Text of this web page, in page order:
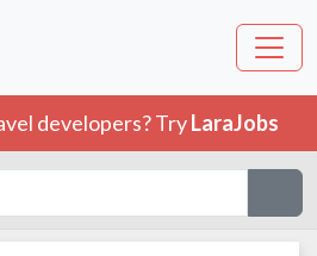
developers? TryLaraJobs